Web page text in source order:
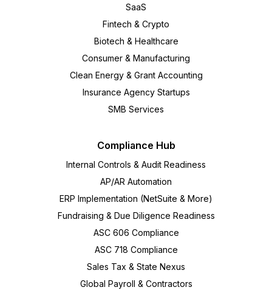
SaaS
Fintech & Crypto
Biotech & Healthcare
Consumer & Manufacturing
Clean Energy & Grant Accounting
Insurance Agency Startups
SMB Services
Compliance Hub
Internal Controls & Audit Readiness
AP/AR Automation
ERP Implementation (NetSuite & More)
Fundraising & Due Diligence Readiness
ASC 606 Compliance
ASC 718 Compliance
Sales Tax & State Nexus
Global Payroll & Contractors